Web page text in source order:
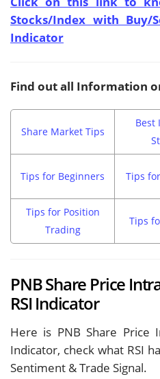
Stocks/Index with Buy/
Indicator
Find out all Information
Share Market Tips
Best
Tips for Beginners Tips
Tips for Position
Trading
Tips
PNB Share Price
RSI Indicator
Here is PNB Share Price
Indicator, check what RSI
Sentiment & Trade Signal.